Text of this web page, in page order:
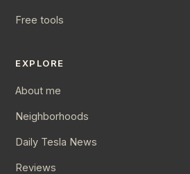
Free tools
EXPLORE
About me
Neighborhoods
Daily Tesla News
Reviews